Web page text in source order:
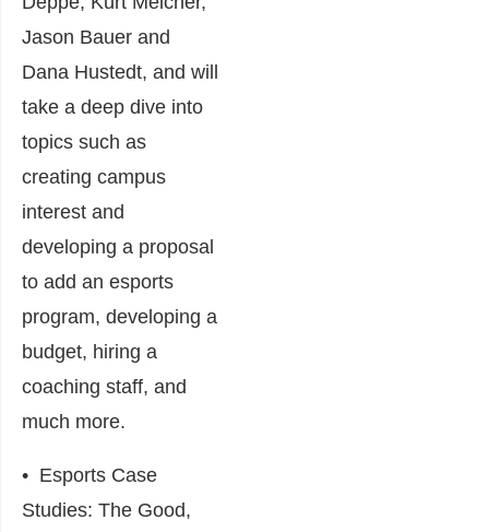
Jason Bauer and
Dana Hustedt, and will
take a deep dive into
topics such as
creating campus
interest and
developing a proposal
to add an esports
program, developing a
budget, hiring a
coaching staff, and
much more.
• Esports Case
Studies: The Good,